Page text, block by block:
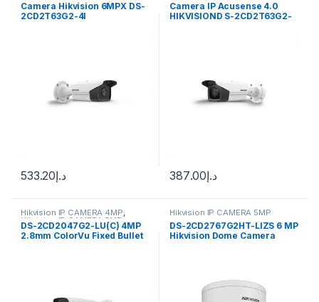
Camera Hikvision 6MPX DS-
2CD2T63G2-4I
د.إ533.20
Camera IP Acusense 4.0
HIKVISIOND S-2CD2T63G2-
د.إ387.00
Hikvision IP CAMERA 4MP,
Hikvision IP CAMERA 5MP
DS-2CD2047G2-LU(C) 4MP
2.8mm ColorVu Fixed Bullet
Hikvision IP CAMERA 5MP
DS-2CD2767G2HT-LIZS 6 MP
Hikvision Dome Camera